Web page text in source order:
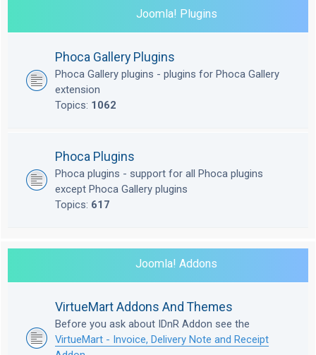
Joomla! Plugins
Phoca Gallery Plugins
Phoca Gallery plugins - plugins for Phoca Gallery
extension
Topics: 1062
Phoca Plugins
Phoca plugins - support for all Phoca plugins
except Phoca Gallery plugins
Topics: 617
Joomla! Addons
VirtueMart Addons And Themes
Before you ask about IDnR Addon see the
VirtueMart - Invoice, Delivery Note and Receipt